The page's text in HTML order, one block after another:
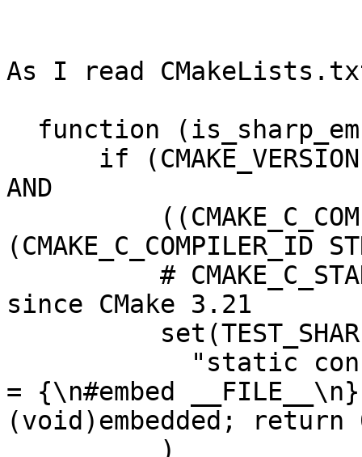
As I read
AND
(CMAKE_C_COMPILER_ID
since CMake 3.21
= {\n#embed
(void)embedded;